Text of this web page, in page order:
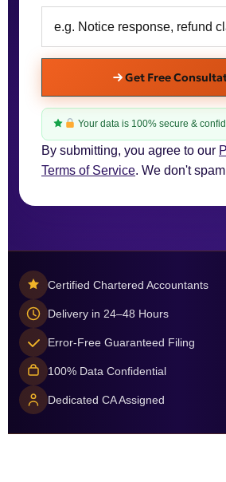
Get Free
Your data is 100% secure &
By submitting, you agree to our
Terms of Service. We don't
Certified Chartered Accountants
Delivery in 24–48 Hours
Error-Free Guaranteed Filing
100% Data Confidential
Dedicated CA Assigned